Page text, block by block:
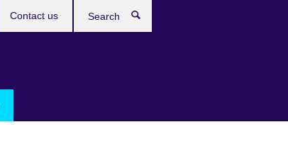
Contact us